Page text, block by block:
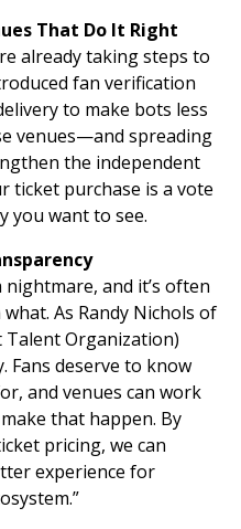
That Do It Right
already taking steps to
fan verification
to make bots less
venues—and spreading
the independent
ticket purchase is a vote
you want to see.
nightmare, and it’s often
As Randy Nichols of
Organization)
Fans deserve to know
and venues can work
that happen. By
pricing, we can
experience for